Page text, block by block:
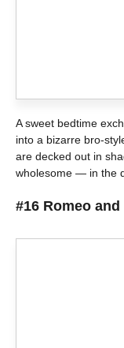
A sweet bedtime
into a bizarre bro-
are decked out in
wholesome — in the
#16 Romeo